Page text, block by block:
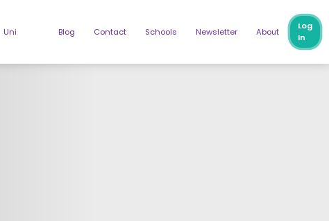
Uni Blog Contact Schools Newsletter About
Log
In